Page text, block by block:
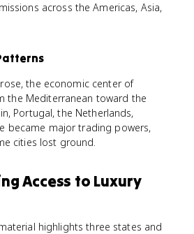
across the Americas, Asia,
the economic center of
the Mediterranean toward the
Portugal, the Netherlands,
became major trading powers,
cities lost ground.
Access to Luxury
highlights three states and